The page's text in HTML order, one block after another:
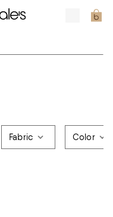
Fabric Color